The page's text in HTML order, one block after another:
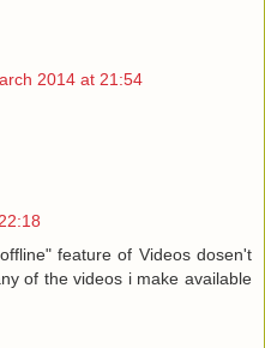
2014 at 21:54
feature of Videos dosen't
of the videos i make available